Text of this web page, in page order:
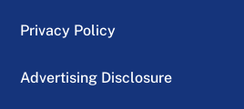
Privacy Policy
Advertising Disclosure